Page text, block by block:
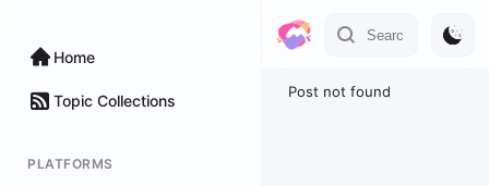
Home
Topic Collections
PLATFORMS
Post not found